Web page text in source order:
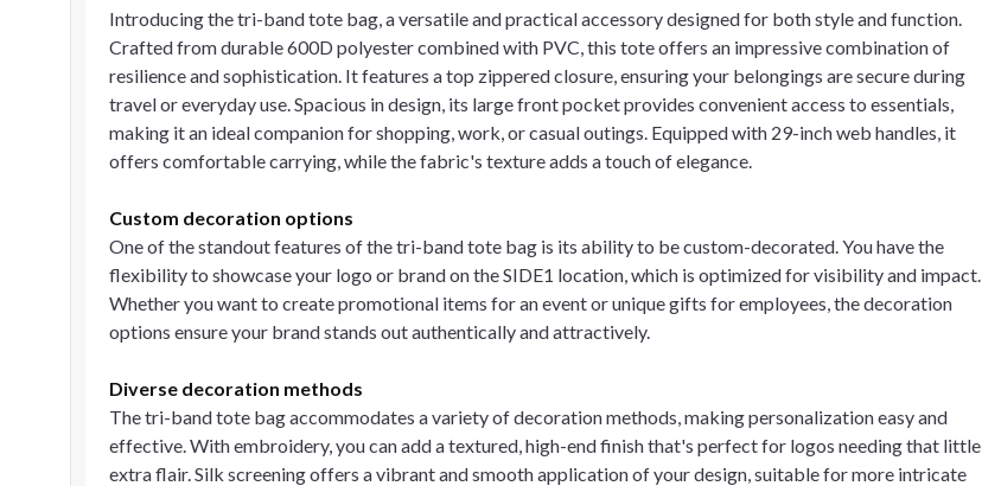
Introducing the tri-band tote bag, a versatile and practical accessory designed for both style and function.
Crafted from durable 600D polyester combined with PVC, this tote offers an impressive combination of
resilience and sophistication. It features a top zippered closure, ensuring your belongings are secure during
travel or everyday use. Spacious in design, its large front pocket provides convenient access to essentials,
making it an ideal companion for shopping, work, or casual outings. Equipped with 29-inch web handles, it
offers comfortable carrying, while the fabric's texture adds a touch of elegance.
Custom decoration options
One of the standout features of the tri-band tote bag is its ability to be custom-decorated. You have the
flexibility to showcase your logo or brand on the SIDE1 location, which is optimized for visibility and impact.
Whether you want to create promotional items for an event or unique gifts for employees, the decoration
options ensure your brand stands out authentically and attractively.
Diverse decoration methods
The tri-band tote bag accommodates a variety of decoration methods, making personalization easy and
effective. With embroidery, you can add a textured, high-end finish that's perfect for logos needing that little
extra flair. Silk screening offers a vibrant and smooth application of your design, suitable for more intricate